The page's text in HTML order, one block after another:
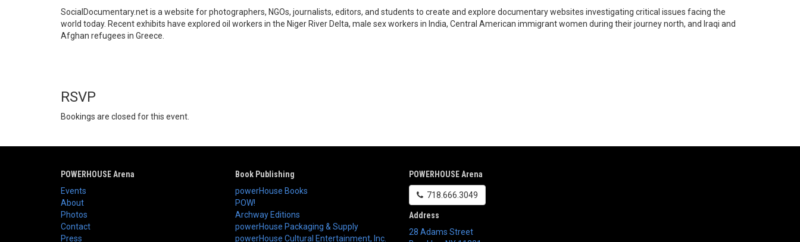
SocialDocumentary.net is a website for photographers, NGOs, journalists, editors, and students to create and explore documentary websites investigating critical issues facing the
world today. Recent exhibits have explored oil workers in the Niger River Delta, male sex workers in India, Central American immigrant women during their journey north, and Iraqi and
Afghan refugees in Greece.
RSVP
Bookings are closed for this event.
POWERHOUSE Arena
Events
About
Photos
Contact
Press
Book Publishing
powerHouse Books
POW!
Archway Editions
powerHouse Packaging & Supply
powerHouse Cultural Entertainment, Inc.
POWERHOUSE Arena
718.666.3049
Address
28 Adams Street